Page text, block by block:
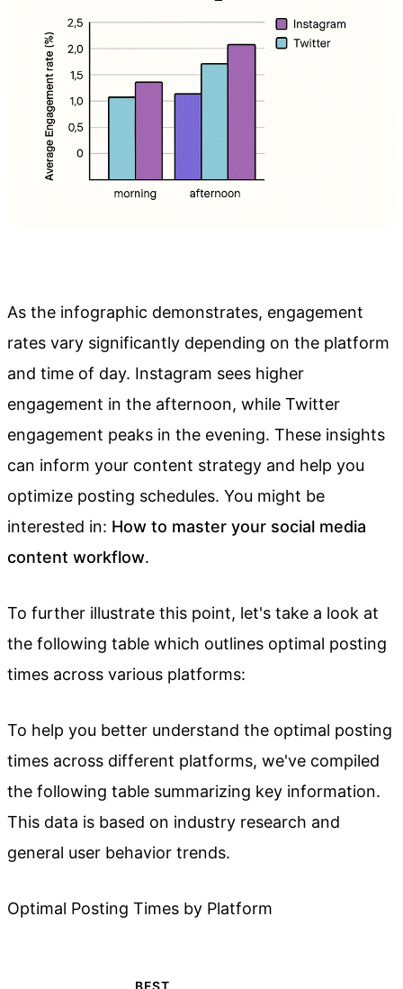
As the infographic demonstrates, engagement
rates vary significantly depending on the platform
and time of day. Instagram sees higher
engagement in the afternoon, while Twitter
engagement peaks in the evening. These insights
can inform your content strategy and help you
optimize posting schedules. You might be
interested in: How to master your social media
content workflow.
To further illustrate this point, let's take a look at
the following table which outlines optimal posting
times across various platforms:
To help you better understand the optimal posting
times across different platforms, we've compiled
the following table summarizing key information.
This data is based on industry research and
general user behavior trends.
Optimal Posting Times by Platform
BEST